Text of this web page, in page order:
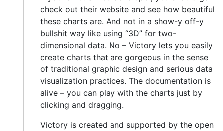
check out their website and see how beautiful
these charts are. And not in a show-y off-y
bullshit way like using “3D” for two-
dimensional data. No – Victory lets you easily
create charts that are gorgeous in the sense
of traditional graphic design and serious data
visualization practices. The documentation is
alive – you can play with the charts just by
clicking and dragging.
Victory is created and supported by the open